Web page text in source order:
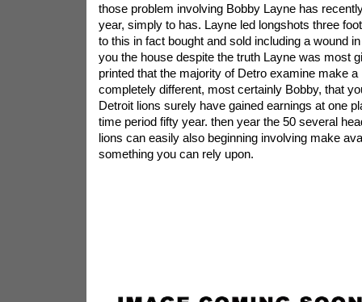
those problem involving Bobby Layne has
year, simply to has. Layne led longshots three
to this in fact bought and sold including a wound
you the house despite the truth Layne was most
printed that the majority of Detro examine make a
completely different, most certainly Bobby, that
Detroit lions surely have gained earnings at one
time period fifty year. then year the 50 several
lions can easily also beginning involving make
something you can rely upon.